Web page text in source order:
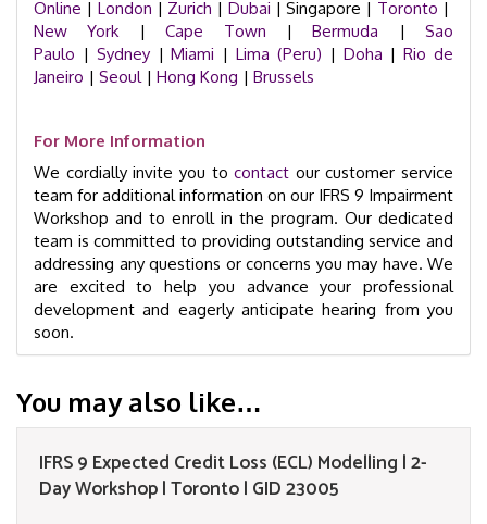
Online | London | Zurich | Dubai | Singapore | Toronto |
New York|Cape Town |Bermuda | Sao
Paulo | Sydney|Miami |Lima (Peru) | Doha |Rio de
Janeiro | Seoul| Hong Kong | Brussels
For More Information
We cordially invite you tocontact our customer service
team for additional information on our IFRS 9 Impairment
Workshop and to enroll in the program. Our dedicated
team is committed to providing outstanding service and
addressing any questions or concerns you may have. We
are excited to help you advance your professional
development and eagerly anticipate hearing from you
soon.
You may also like…
IFRS 9 Expected Credit Loss (ECL) Modelling | 2-
Day Workshop | Toronto | GID 23005